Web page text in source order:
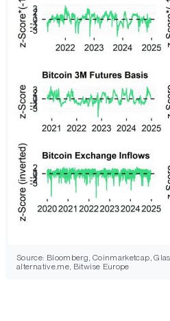
Source: Bloomberg, Coinmarketcap,
alternative.me, Bitwise Europe